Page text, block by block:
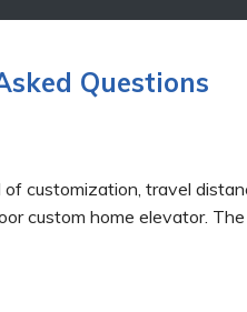
Questions
customization, travel
custom home elevator.